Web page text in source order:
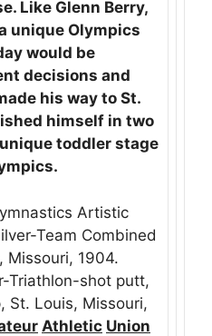
Like Glenn Berry,
unique Olympics
would be
decisions and
his way to St.
himself in two
toddler stage
Artistic
Team Combined
Missouri, 1904.
Triathlon-shot putt,
St. Louis, Missouri,
Athletic Union